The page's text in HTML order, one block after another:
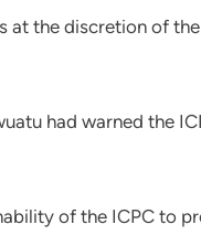
at the discretion of
had warned the
of the ICPC to